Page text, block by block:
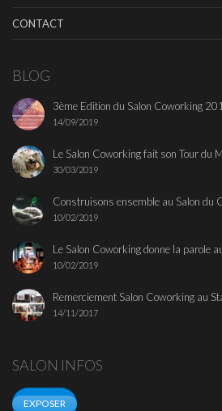
CONTACT
BLOG
3ème Edition du Salon Coworking
14/09/2019
Le Salon Coworking fait son Tour du
30/03/2019
Construisons ensemble au Salon du
10/02/2019
Le Salon Coworking donne la parole
10/02/2019
Remerciement Salon Coworking au
14/11/2017
SALON INFOS
EXPOSER